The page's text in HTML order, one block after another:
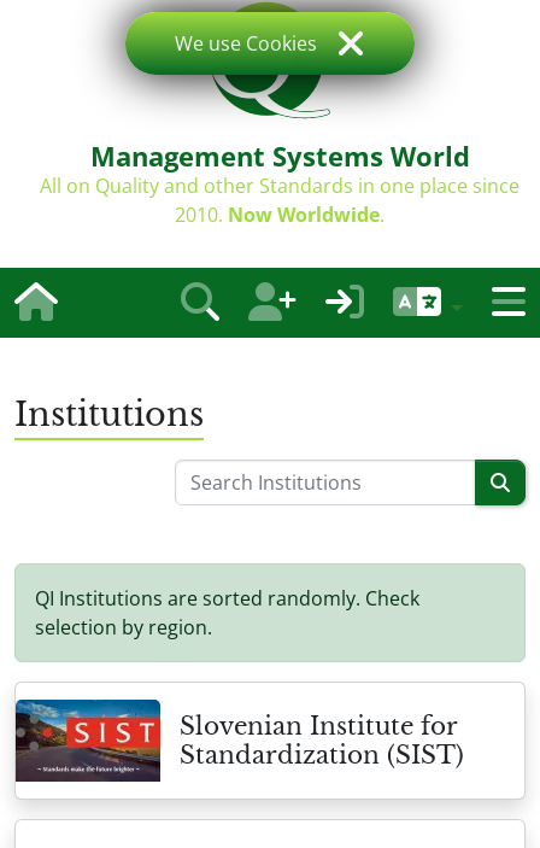
Management Systems World
All on Quality and other Standards in one place since
2010. Now Worldwide.
Institutions
QI Institutions are sorted randomly. Check
selection by region.
Slovenian Institute for
Standardization (SIST)
We use Cookies